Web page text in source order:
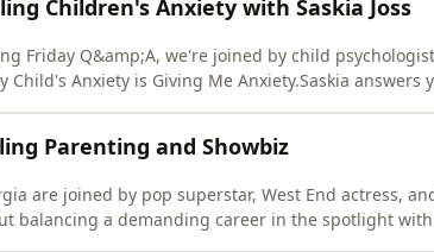
Children's Anxiety with Saskia Joss
Friday Q&amp;A, we're joined by child psychologist
Child's Anxiety is Giving Me Anxiety.Saskia answers
Parenting and Showbiz
are joined by pop superstar, West End actress,
balancing a demanding career in the spotlight